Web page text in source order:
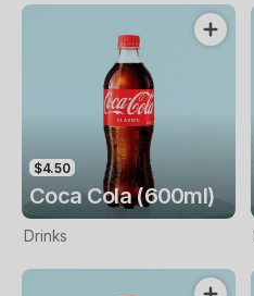
$4.50
Coca Cola (600ml)
Drinks